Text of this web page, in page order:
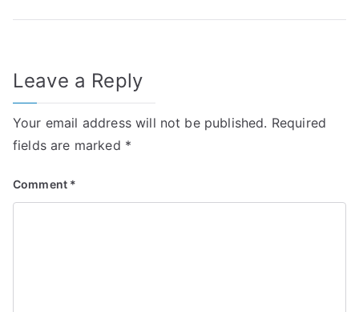
Leave a Reply
Your email address will not be published. Required
fields are marked *
Comment *